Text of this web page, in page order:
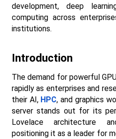
development, deep
computing across
institutions.​
Introduction
The demand for powerful
rapidly as enterprises and
their AI, HPC, and graphics
server stands out for its
Lovelace architecture
positioning it as a leader for